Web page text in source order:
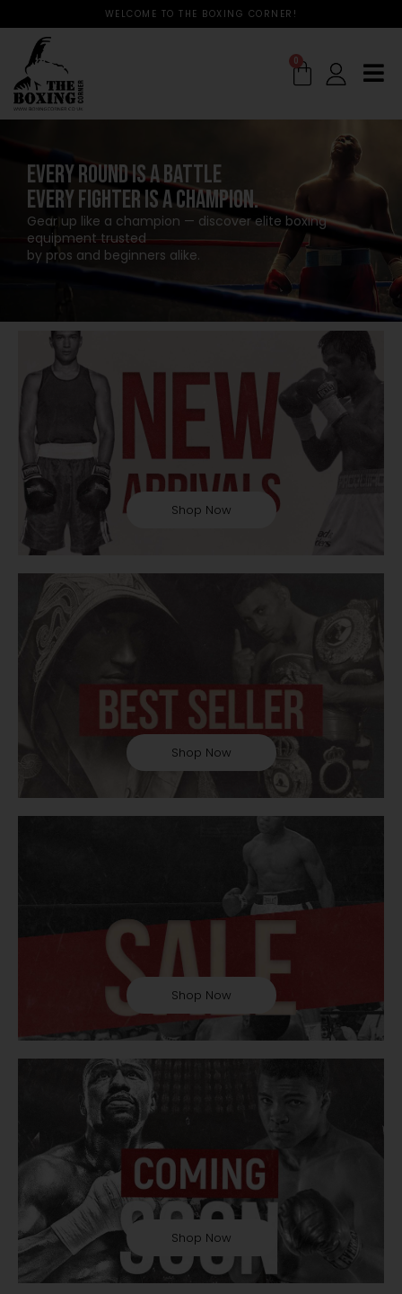
WELCOME TO THE BOXING CORNER!
0
EVERY ROUND IS A BATTLE
EVERY FIGHTER IS A CHAMPION.
Gear up like a champion — discover elite boxing
equipment trusted
by pros and beginners alike.
Shop Now
Shop Now
Shop Now
Shop Now